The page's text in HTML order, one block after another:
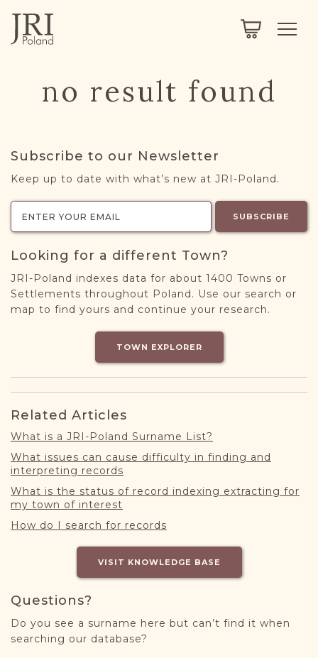
ABOUT
ABOUT US
MEMBERSHIP
NEXTGEN
PROJECT EXPLORER
REGISTER / LOG IN
no result found
Subscribe to our Newsletter
Keep up to date with what’s new at JRI-Poland.
SUBSCRIBE
Looking for a different Town?
JRI-Poland indexes data for about 1400 Towns or
Settlements throughout Poland. Use our search or
map to find yours and continue your research.
TOWN EXPLORER
Related Articles
What is a JRI-Poland Surname List?
What issues can cause difficulty in finding and
interpreting records
What is the status of record indexing extracting for
my town of interest
How do I search for records
VISIT KNOWLEDGE BASE
Questions?
Do you see a surname here but can’t find it when
searching our database?